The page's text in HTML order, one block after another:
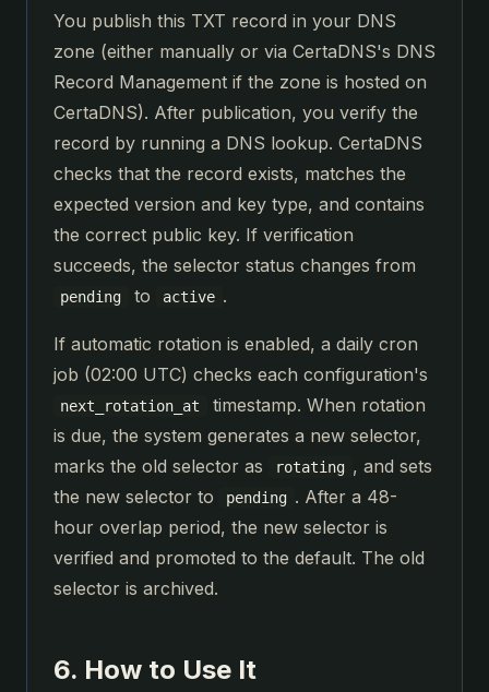
You publish this TXT record in your DNS
zone (either manually or via CertaDNS's DNS
Record Management if the zone is hosted on
CertaDNS). After publication, you verify the
record by running a DNS lookup. CertaDNS
checks that the record exists, matches the
expected version and key type, and contains
the correct public key. If verification
succeeds, the selector status changes from
pending to active .
If automatic rotation is enabled, a daily cron
job (02:00 UTC) checks each configuration's
next_rotation_at
timestamp. When rotation
is due, the system generates a new selector,
marks the old selector as
rotating , and sets
the new selector to
pending . After a 48-
hour overlap period, the new selector is
verified and promoted to the default. The old
selector is archived.
6. How to Use It